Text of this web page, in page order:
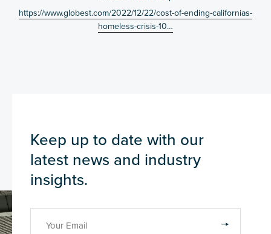
https://www.globest.com/2022/12/22/cost-of-ending-californias-
homeless-crisis-10…
Keep up to date with our
latest news and industry
insights.